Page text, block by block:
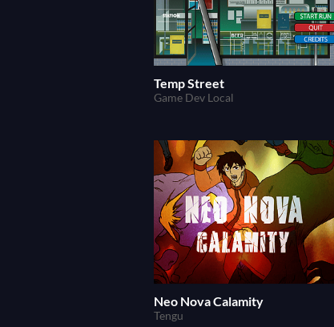
Temp Street
Game Dev Local
Neo Nova Calamity
Tengu